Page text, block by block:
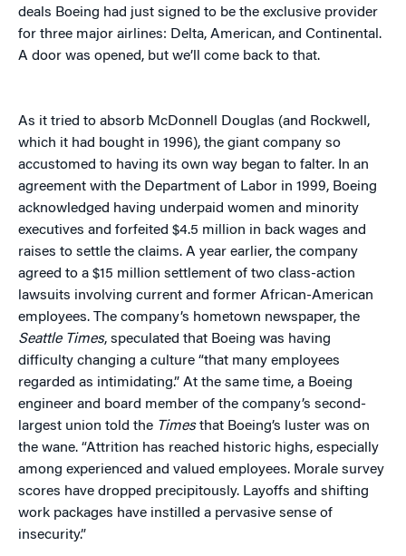
deals Boeing had just signed to be the exclusive provider
for three major airlines: Delta, American, and Continental.
A door was opened, but we’ll come back to that.
As it tried to absorb McDonnell Douglas (and Rockwell,
which it had bought in 1996), the giant company so
accustomed to having its own way began to falter. In an
agreement with the Department of Labor in 1999, Boeing
acknowledged having underpaid women and minority
executives and forfeited $4.5 million in back wages and
raises to settle the claims. A year earlier, the company
agreed to a $15 million settlement of two class-action
lawsuits involving current and former African-American
employees. The company’s hometown newspaper, the
Seattle Times, speculated that Boeing was having
difficulty changing a culture “that many employees
regarded as intimidating.” At the same time, a Boeing
engineer and board member of the company’s second-
largest union told the Timesthat Boeing’s luster was on
the wane. “Attrition has reached historic highs, especially
among experienced and valued employees. Morale survey
scores have dropped precipitously. Layoffs and shifting
work packages have instilled a pervasive sense of
insecurity.”